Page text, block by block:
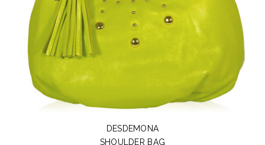
DESDEMONA
SHOULDER BAG